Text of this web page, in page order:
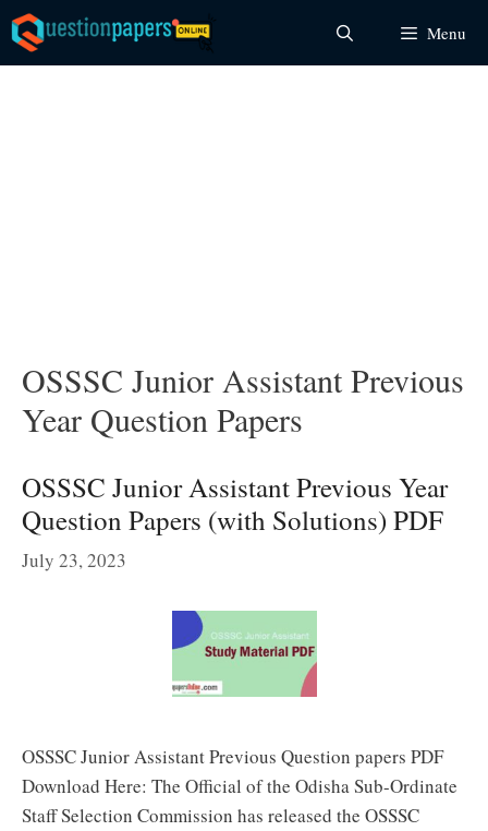
Skip
to
content
Menu
OSSSC Junior Assistant Previous
Year Question Papers
OSSSC Junior Assistant Previous Year
Question Papers (with Solutions) PDF
July 23, 2023
OSSSC Junior Assistant Previous Question papers PDF
Download Here: The Official of the Odisha Sub-Ordinate
Staff Selection Commission has released the OSSSC